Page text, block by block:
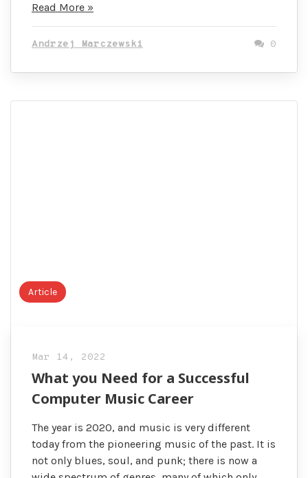
How
To
Occupy
Time
Read More »
Andrzej Marczewski 0
Article
Mar 14, 2022
What you Need for a Successful
Computer Music Career
The year is 2020, and music is very different
today from the pioneering music of the past. It is
not only blues, soul, and punk; there is now a